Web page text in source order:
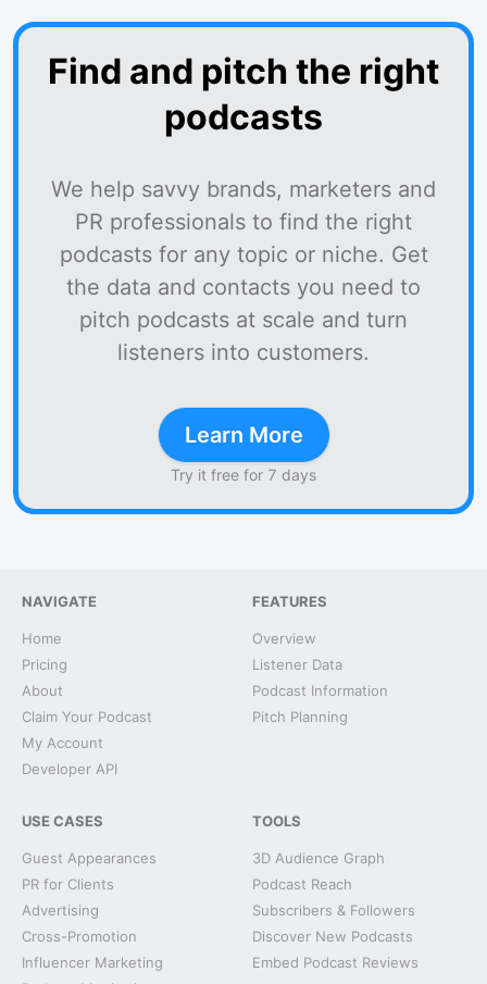
Find and pitch the right
podcasts
We help savvy brands, marketers and
PR professionals to find the right
podcasts for any topic or niche. Get
the data and contacts you need to
pitch podcasts at scale and turn
listeners into customers.
Learn More
Try it free for 7 days
NAVIGATE
Home
Pricing
About
Claim Your Podcast
My Account
Developer API
FEATURES
Overview
Listener Data
Podcast Information
Pitch Planning
USE CASES
Guest Appearances
PR for Clients
Advertising
Cross-Promotion
Influencer Marketing
TOOLS
3D Audience Graph
Podcast Reach
Subscribers & Followers
Discover New Podcasts
Embed Podcast Reviews